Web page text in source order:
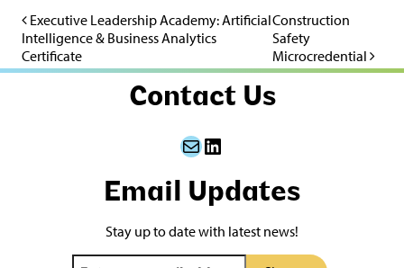
Post navigation
Executive Leadership Academy: Artificial
Intelligence & Business Analytics
Certificate
Construction
Safety
Microcredential
Email Updates
Stay up to date with latest news!
Contact Us
MailLinkedIn